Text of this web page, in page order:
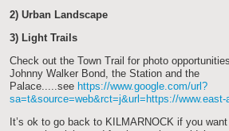
2) Urban Landscape
3) Light Trails
Check out the Town Trail for photo
Johnny Walker Bond, the Station and the
Palace.....see https://www.google.com/url?
sa=t&source=web&rct=j&url=https://www.east-
t’s ok to go back to KILMARNOCK if you